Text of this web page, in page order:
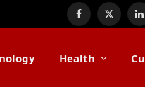
Facebook
X
Health